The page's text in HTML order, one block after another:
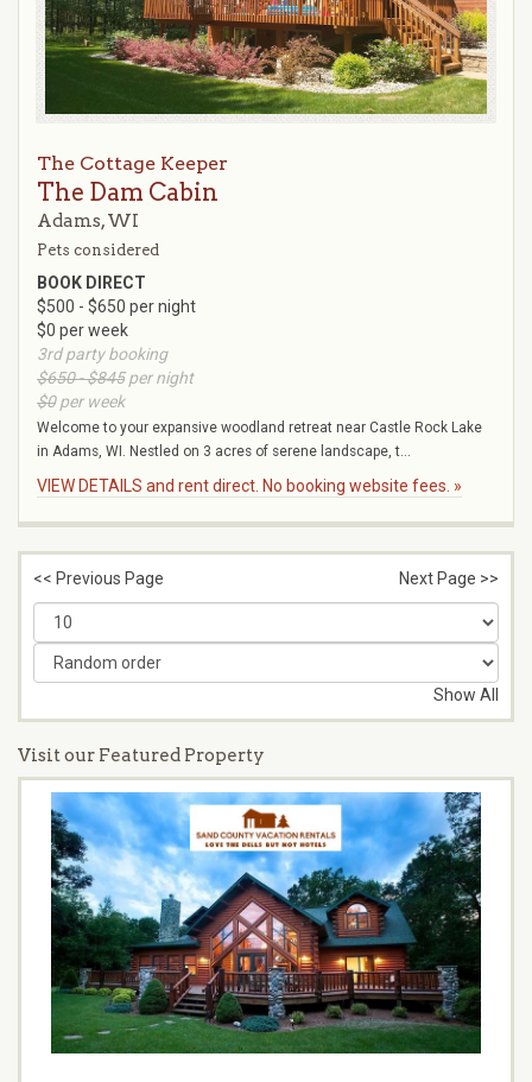
The Cottage Keeper
The Dam Cabin
Adams, WI
Pets considered
BOOK DIRECT
$500 - $650 per night
$0 per week
3rd party booking
$650 - $845per night
$0per week
Welcome to your expansive woodland retreat near Castle Rock Lake
in Adams, WI. Nestled on 3 acres of serene landscape, t...
VIEW DETAILS and rent direct. No booking website fees. »
<< Previous Page Next Page >>
Show All
Visit our Featured Property